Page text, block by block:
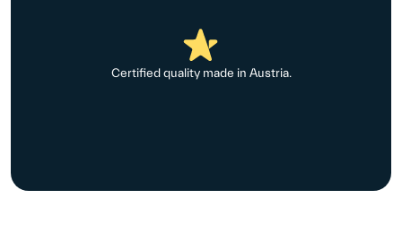
Certified quality made in Austria.